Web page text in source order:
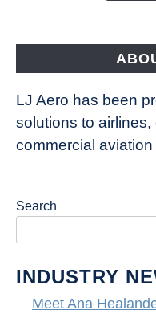
limits
of
entertainment
LJ Aero has been
solutions to
commercial
Search
INDUSTRY
Meet Ana